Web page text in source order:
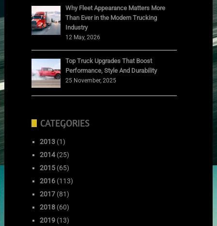
Why Fleet Appearance Matters More
Than Ever in the Modern Trucking
Industry
12 May, 2026
Top Truck Upgrades That Boost
Performance, Style And Durability
25 November, 2025
CATEGORIES
2013 (1)
2014 (25)
2015 (65)
2016 (113)
2017 (81)
2018 (60)
2019 (13)